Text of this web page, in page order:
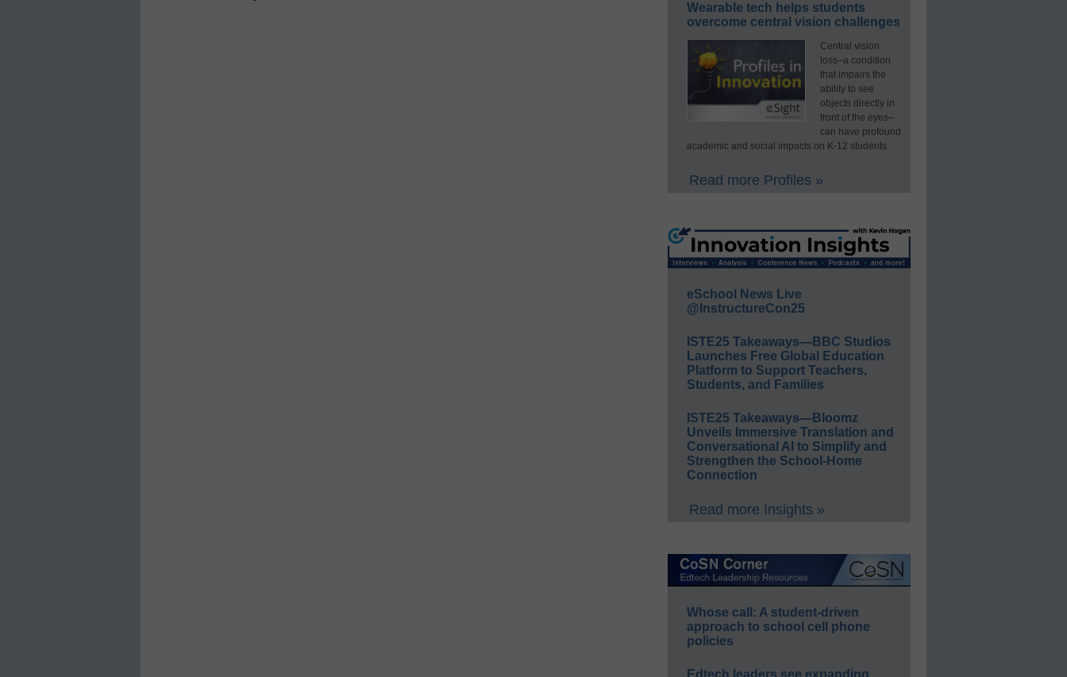
Wearable tech helps students
overcome central vision challenges
Central vision
loss–a condition
that impairs the
ability to see
objects directly in
front of the eyes–
can have profound
academic and social impacts on K-12 students.
Read more Profiles »
eSchool News Live
@InstructureCon25
ISTE25 Takeaways—BBC Studios
Launches Free Global Education
Platform to Support Teachers,
Students, and Families
ISTE25 Takeaways—Bloomz
Unveils Immersive Translation and
Conversational AI to Simplify and
Strengthen the School-Home
Connection
Read more Insights »
Whose call: A student-driven
approach to school cell phone
policies